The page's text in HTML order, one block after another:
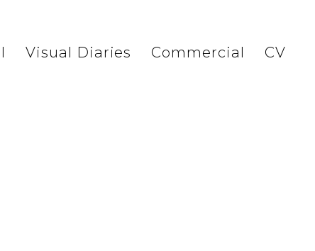
Visual Diaries Commercial CV